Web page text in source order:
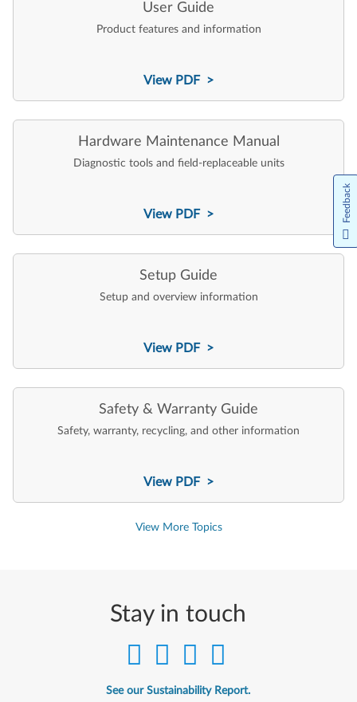
User Guide
Product features and information
View PDF >
Hardware Maintenance Manual
Diagnostic tools and field-replaceable units
View PDF >
Setup Guide
Setup and overview information
View PDF >
Safety & Warranty Guide
Safety, warranty, recycling, and other information
View PDF >
View More Topics
Stay in touch
See our Sustainability Report.
Feedback